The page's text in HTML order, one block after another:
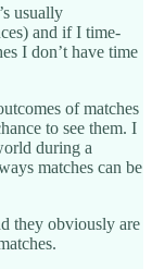
usually
and if I time-
I don’t have time
of matches
to see them. I
during a
matches can be
they obviously are